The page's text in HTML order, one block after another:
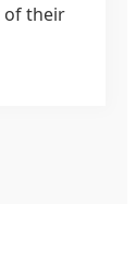
of their